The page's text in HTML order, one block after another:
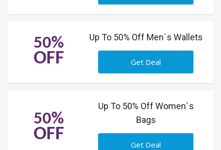
50%
OFF
Up To 50% Off Men`s Wallets
Get Deal
50%
OFF
Up To 50% Off Women`s
Bags
Get Deal